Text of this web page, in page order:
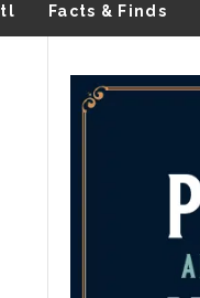
Facts & Finds